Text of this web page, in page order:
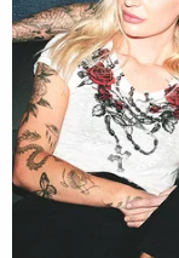
remote area of
slain. They
15,
From a RCMP